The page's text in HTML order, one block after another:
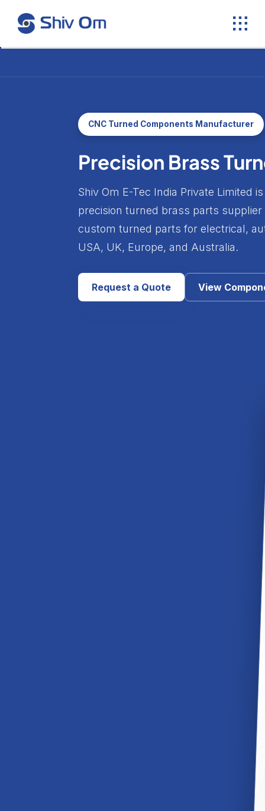
content
CNC Turned Components Manufacturer
Precision Brass
Shiv Om E-Tec India Private Limited
precision turned brass parts
custom turned parts for electrical,
USA, UK, Europe, and Australia.
Request a Quote View